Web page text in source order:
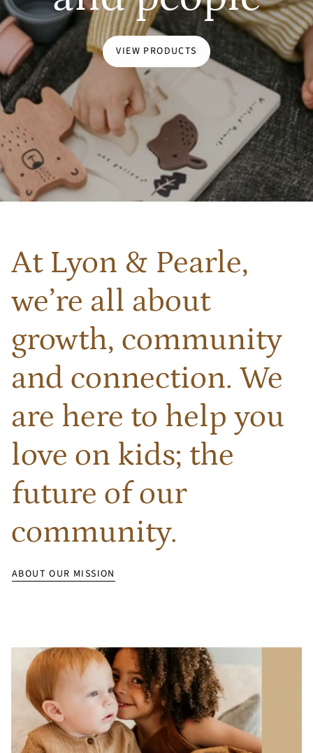
VIEW PRODUCTS
At Lyon & Pearle,
we’re all about
growth, community
and connection. We
are here to help you
love on kids; the
future of our
community.
ABOUT OUR MISSION